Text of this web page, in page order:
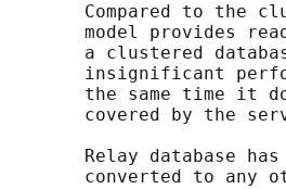
Compared to the
model provides
a clustered
insignificant
the same time it
covered by the
Relay database
converted to any